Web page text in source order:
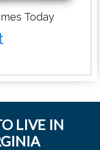
Today
LIVE IN